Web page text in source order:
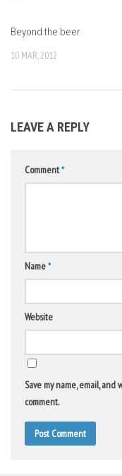
Beyond the beer
10 MAR, 2012
LEAVE A REPLY
Comment*
Name*
Website
Save my name, email,
comment.